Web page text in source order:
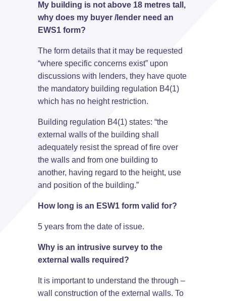
My building is not above 18 metres tall,
why does my buyer /lender need an
EWS1 form?
The form details that it may be requested
“where specific concerns exist” upon
discussions with lenders, they have quote
the mandatory building regulation B4(1)
which has no height restriction.
Building regulation B4(1) states: “the
external walls of the building shall
adequately resist the spread of fire over
the walls and from one building to
another, having regard to the height, use
and position of the building.”
How long is an ESW1 form valid for?
5 years from the date of issue.
Why is an intrusive survey to the
external walls required?
It is important to understand the through –
wall construction of the external walls. To